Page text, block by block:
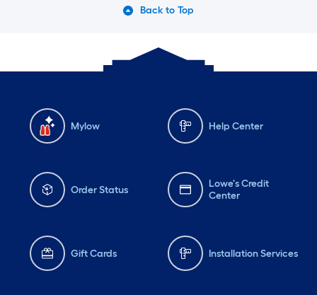
Back to Top
Mylow Help Center
Order Status
Lowe's Credit
Center
Gift Cards Installation Services